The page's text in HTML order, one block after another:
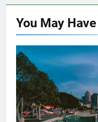
You May Have